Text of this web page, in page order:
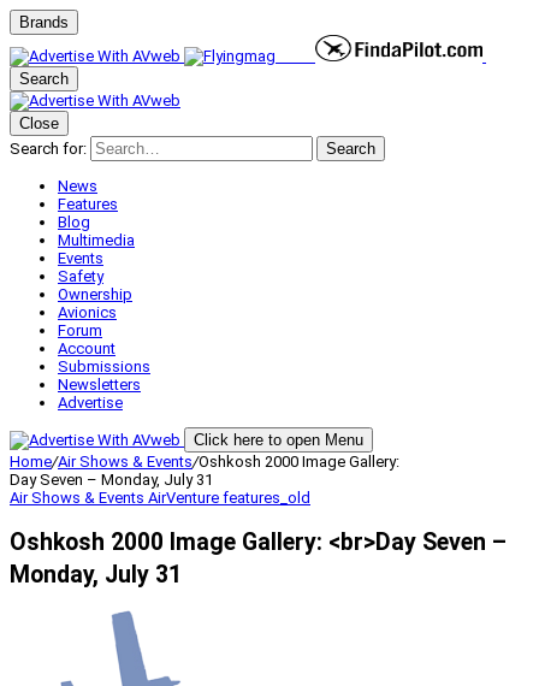
Brands
Search
Close
Search for:
Search
News
Features
Blog
Multimedia
Events
Safety
Ownership
Avionics
Forum
Account
Submissions
Newsletters
Advertise
Click here to open Menu
Home/Air Shows & Events/Oshkosh 2000 Image Gallery:
Day Seven – Monday, July 31
Air Shows & Events AirVenture features_old
Oshkosh 2000 Image Gallery: <br>Day Seven –
Monday, July 31